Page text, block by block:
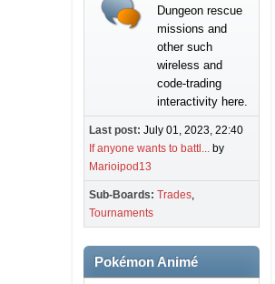
Dungeon rescue
missions and
other such
wireless and
code-trading
interactivity here.
Last post: July 01, 2023, 22:40
If anyone wants to battl... by
Marioipod13
Sub-Boards Trades
Tournaments
Pokémon Animé